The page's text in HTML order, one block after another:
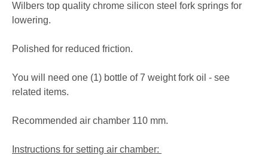
Wilbers top quality chrome silicon steel fork springs for
lowering.
Polished for reduced friction.
You will need one (1) bottle of 7 weight fork oil - see
related items.
Recommended air chamber 110 mm.
Instructions for setting air chamber: